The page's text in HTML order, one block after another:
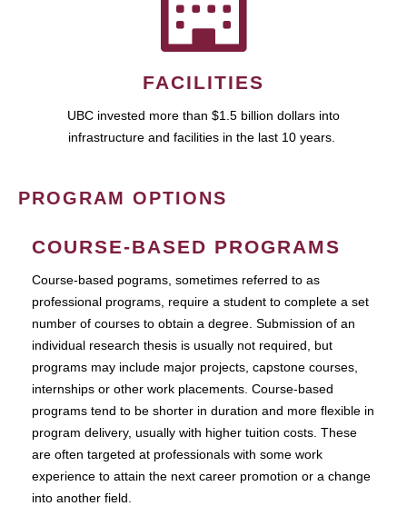
FACILITIES
UBC invested more than $1.5 billion dollars into
infrastructure and facilities in the last 10 years.
PROGRAM OPTIONS
COURSE-BASED PROGRAMS
Course-based pograms, sometimes referred to as
professional programs, require a student to complete a set
number of courses to obtain a degree. Submission of an
individual research thesis is usually not required, but
programs may include major projects, capstone courses,
internships or other work placements. Course-based
programs tend to be shorter in duration and more flexible in
program delivery, usually with higher tuition costs. These
are often targeted at professionals with some work
experience to attain the next career promotion or a change
into another field.